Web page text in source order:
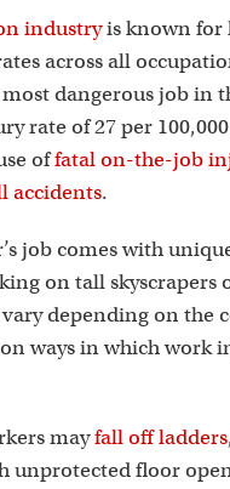
industryis known for
across all
dangerous job in
rate of 27 per
offatal on-the-job
accidents.
job comes with
on tall skyscrapers
depending on the
ways in which work
mayfall off ladders,
unprotected floor